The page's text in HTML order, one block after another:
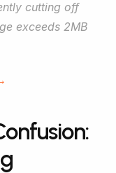
cutting off
exceeds 2MB